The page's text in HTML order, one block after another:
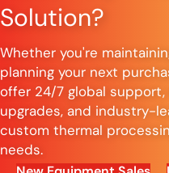
Solution?
Whether you're
planning your next
offer 24/7 global
upgrades, and industry-
custom thermal
needs.